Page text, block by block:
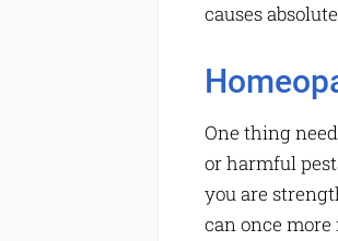
causes
One thing
or harmful
you are
can once